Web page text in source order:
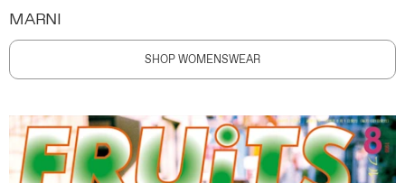
MARNI
SHOP WOMENSWEAR